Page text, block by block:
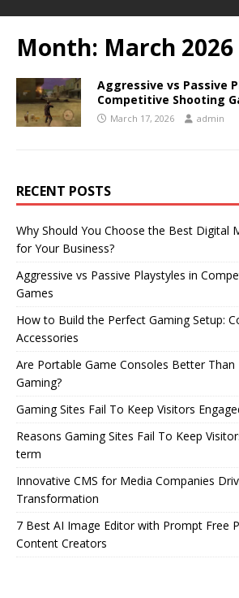
Month: March 2026
Aggressive vs Passive
Competitive Shooting
March 17, 2026 admin
RECENT POSTS
Why Should You Choose the Best Digital
for Your Business?
Aggressive vs Passive Playstyles in
Games
How to Build the Perfect Gaming Setup:
Accessories
Are Portable Game Consoles Better
Gaming?
Gaming Sites Fail To Keep Visitors
Reasons Gaming Sites Fail To Keep
term
Innovative CMS for Media Companies
Transformation
7 Best AI Image Editor with Prompt Free
Content Creators